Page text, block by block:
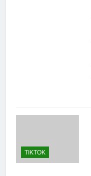
TIKTOK